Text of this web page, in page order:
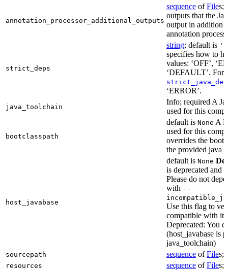
annotation_processor_additional_outputs
sequence ofFiles;
outputs that the
output in addition
annotation
strict_deps
string; default is
specifies how to
values: ‘OFF’,
‘DEFAULT’. For
‘ERROR’.
java_toolchain
Info; required A
used for this
bootclasspath
default is None A
used for this
overrides the
the provided
host_javabase
default is None
is deprecated and
Please do not
with --
Use this flag to
compatible with
Deprecated: You
(host_javabase is
java_toolchain)
sourcepath sequence ofFiles;
resources sequence ofFiles;